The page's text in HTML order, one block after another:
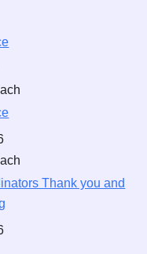
Thank you and